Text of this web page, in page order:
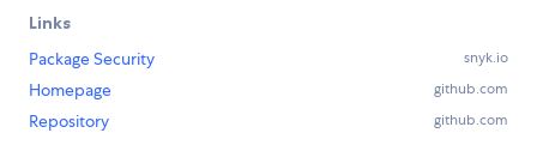
Links
Package Security
snyk.io
Homepage github.com
Repository github.com